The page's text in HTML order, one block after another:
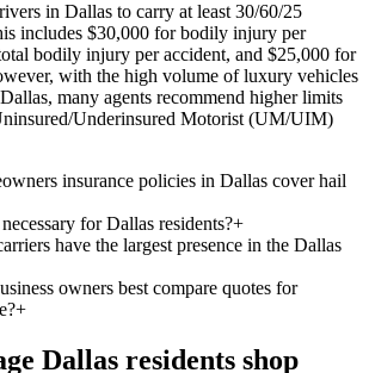
in Dallas to carry at least 30/60/25
includes $30,000 for bodily injury per
bodily injury per accident, and $25,000 for
with the high volume of luxury vehicles
many agents recommend higher limits
Underinsured Motorist (UM/UIM)
insurance policies in Dallas cover hail
for Dallas residents?+
have the largest presence in the Dallas
owners best compare quotes for
+
Dallas residents shop